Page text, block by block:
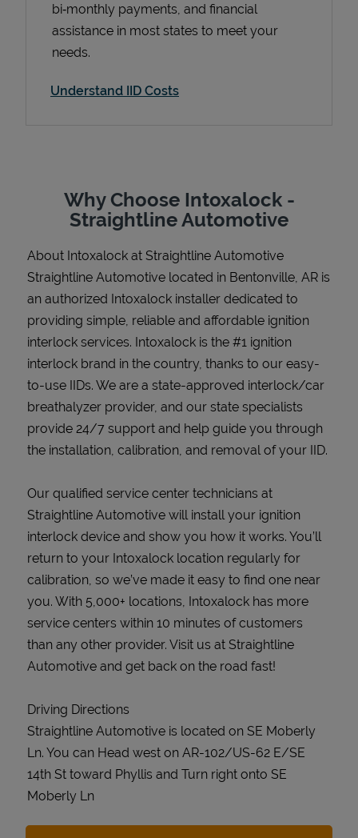
bi‑monthly payments, and financial
assistance in most states to meet your
needs.
Understand IID Costs
Why Choose Intoxalock -
Straightline Automotive
About Intoxalock at Straightline Automotive
Straightline Automotive located in Bentonville, AR is
an authorized Intoxalock installer dedicated to
providing simple, reliable and affordable ignition
interlock services. Intoxalock is the #1 ignition
interlock brand in the country, thanks to our easy-
to-use IIDs. We are a state-approved interlock/car
breathalyzer provider, and our state specialists
provide 24/7 support and help guide you through
the installation, calibration, and removal of your IID.
Our qualified service center technicians at
Straightline Automotive will install your ignition
interlock device and show you how it works. You’ll
return to your Intoxalock location regularly for
calibration, so we’ve made it easy to find one near
you. With 5,000+ locations, Intoxalock has more
service centers within 10 minutes of customers
than any other provider. Visit us at Straightline
Automotive and get back on the road fast!
Driving Directions
Straightline Automotive is located on SE Moberly
Ln. You can Head west on AR-102/US-62 E/SE
14th St toward Phyllis and Turn right onto SE
Moberly Ln